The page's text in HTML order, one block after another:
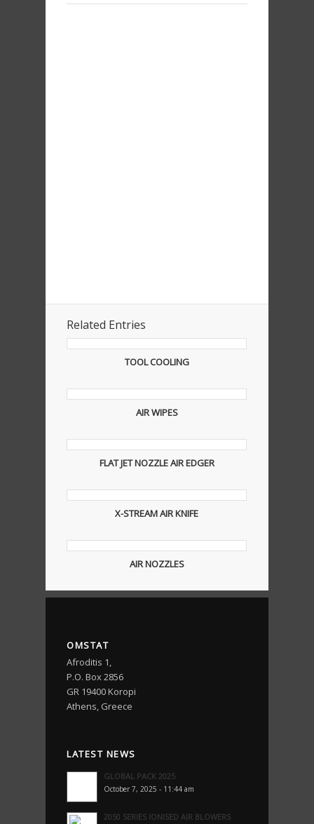
Related Entries
TOOL COOLING
AIR WIPES
FLAT JET NOZZLE AIR EDGER
X-STREAM AIR KNIFE
AIR NOZZLES
OMSTAT
Afroditis 1,
P.O. Box 2856
GR 19400 Koropi
Athens, Greece
LATEST NEWS
GLOBAL PACK 2025
October 7, 2025 - 11:44 am
2050 SERIES IONISED AIR BLOWERS